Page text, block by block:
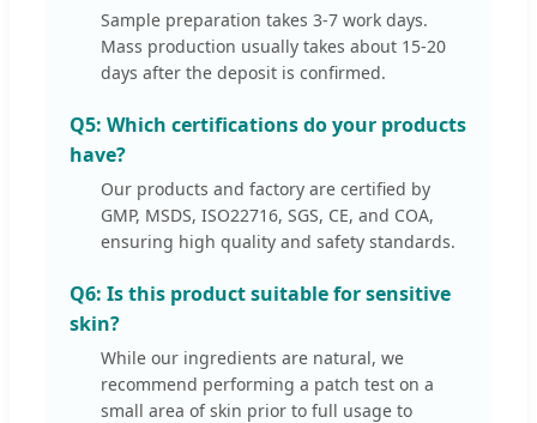
Sample preparation takes 3-7 work days.
Mass production usually takes about 15-20
days after the deposit is confirmed.
Q5: Which certifications do your products
have?
Our products and factory are certified by
GMP, MSDS, ISO22716, SGS, CE, and COA,
ensuring high quality and safety standards.
Q6: Is this product suitable for sensitive
skin?
While our ingredients are natural, we
recommend performing a patch test on a
small area of skin prior to full usage to